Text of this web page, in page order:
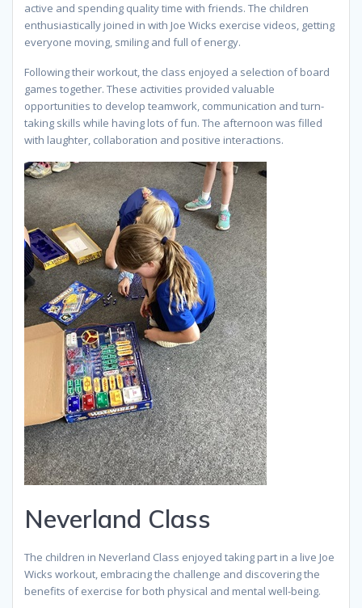
active and spending quality time with friends. The children
enthusiastically joined in with Joe Wicks exercise videos, getting
everyone moving, smiling and full of energy.
Following their workout, the class enjoyed a selection of board
games together. These activities provided valuable
opportunities to develop teamwork, communication and turn-
taking skills while having lots of fun. The afternoon was filled
with laughter, collaboration and positive interactions.
Neverland Class
The children in Neverland Class enjoyed taking part in a live Joe
Wicks workout, embracing the challenge and discovering the
benefits of exercise for both physical and mental well-being.